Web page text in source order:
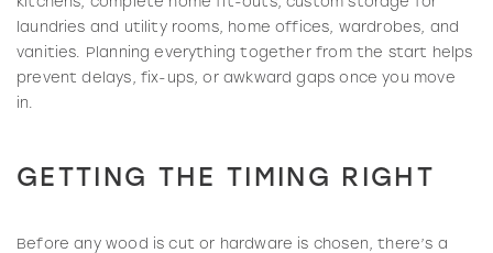
laundries and utility rooms, home offices, wardrobes, and
vanities. Planning everything together from the start helps
prevent delays, fix-ups, or awkward gaps once you move
in.
GETTING THE TIMING RIGHT
Before any wood is cut or hardware is chosen, there’s a